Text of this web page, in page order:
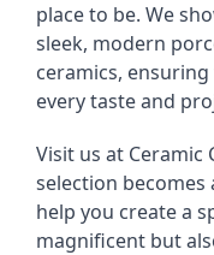
place to be. We
sleek, modern
ceramics,
every taste and
Visit us at Ceramic
selection becomes
help you create a
magnificent but